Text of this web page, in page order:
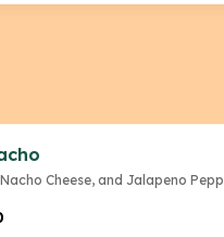
Cheese, and Jalapeno